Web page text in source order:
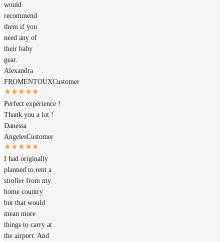
would
recommend
them if you
need any of
their baby
gear.
Alexandra
FROMENTOUXCustomer
Perfect expérience !
Thank you a lot !
Danessa
AngelesCustomer
I had originally
planned to rent a
stroller from my
home country
but that would
mean more
things to carry at
the airport. And